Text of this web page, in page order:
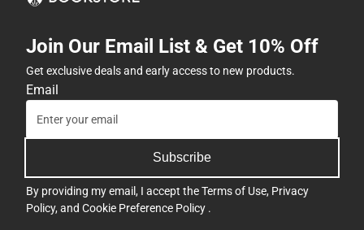
Join Our Email List & Get 10% Off
Get exclusive deals and early access to new products.
Email
Subscribe
By providing my email, I accept theTerms of Use, Privacy
Policy, and Cookie Preference Policy .